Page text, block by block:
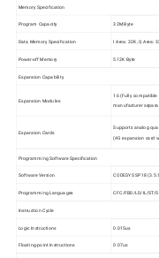
Memory Specification
Program Capacity 32M Byte
Data Memory Specification I Area: 32K, Q Area:
Power-off Memory 512K Byte
Expansion Capability
Expansion Modules
16 (Fully compatible
manufacturer
Expansion Cards
Supports analog
(4G expansion card
Programming Software Specification
Software Version CODESYS SP18
Programming Languages CFC/FBD/LD/IL/ST/
Instruction Cycle
Logic Instructions 0.015us
Floating-point Instructions 0.07us